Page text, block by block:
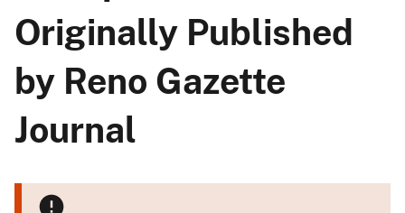
Originally Published
by Reno Gazette
Journal